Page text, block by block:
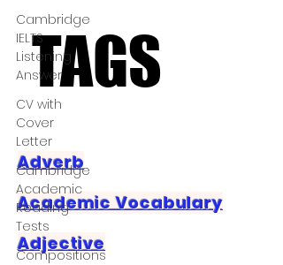
Cambridge
IELTS
Listening
Answer
CV with
Cover
Letter
Cambridge
Academic
Reading
Tests
Compositions
TAGS
TAGS
Adverb
Academic Vocabulary
Adjective